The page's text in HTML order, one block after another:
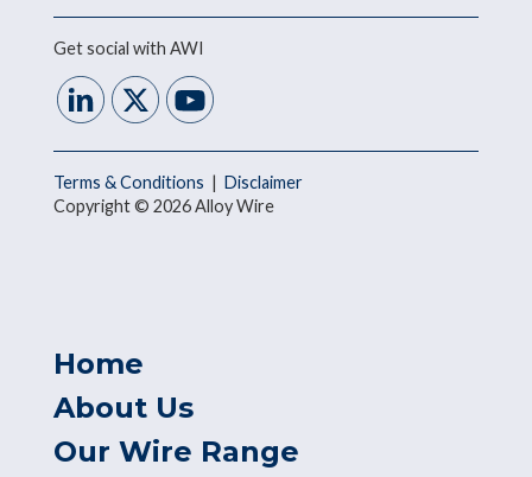
Get social with AWI
Terms & Conditions | Disclaimer
Copyright © 2026 Alloy Wire
Home
About Us
Our Wire Range